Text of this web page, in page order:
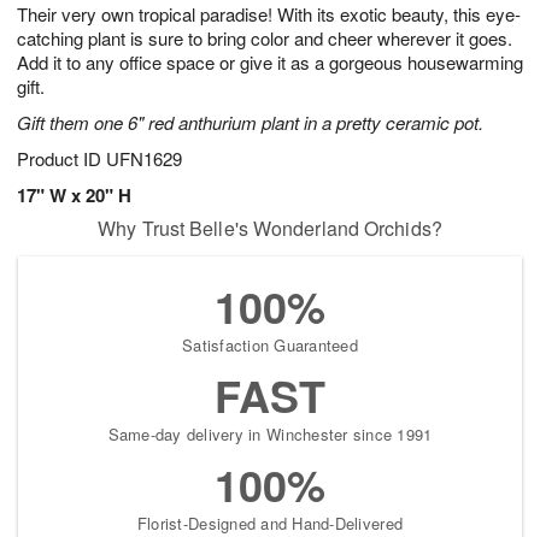
Their very own tropical paradise! With its exotic beauty, this eye-
catching plant is sure to bring color and cheer wherever it goes.
Add it to any office space or give it as a gorgeous housewarming
gift.
Gift them one 6" red anthurium plant in a pretty ceramic pot.
Product ID UFN1629
17" W x 20" H
9
s
Why Trust Belle's Wonderland Orchids?
100%
Satisfaction Guaranteed
FAST
Same-day delivery in Winchester since 1991
100%
Florist-Designed and Hand-Delivered